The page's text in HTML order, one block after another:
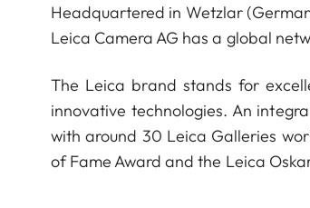
Headquartered in Wetzlar
Leica Camera AG has a global
The Leica brand stands for
innovative technologies. An
with around 30 Leica Galleries
of Fame Award and the Leica